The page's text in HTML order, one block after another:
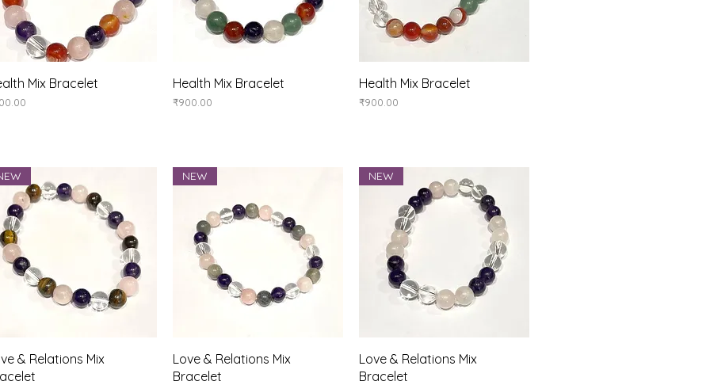
Quick View
Mix Bracelet Quick View
Health Mix Bracelet
Price
₹900.00
Quick View
Health Mix Bracelet
Price
₹900.00
Quick View
& Relations Mix
Quick View
NEW
Love & Relations Mix
Bracelet
Quick View
NEW
Love & Relations Mix
Bracelet